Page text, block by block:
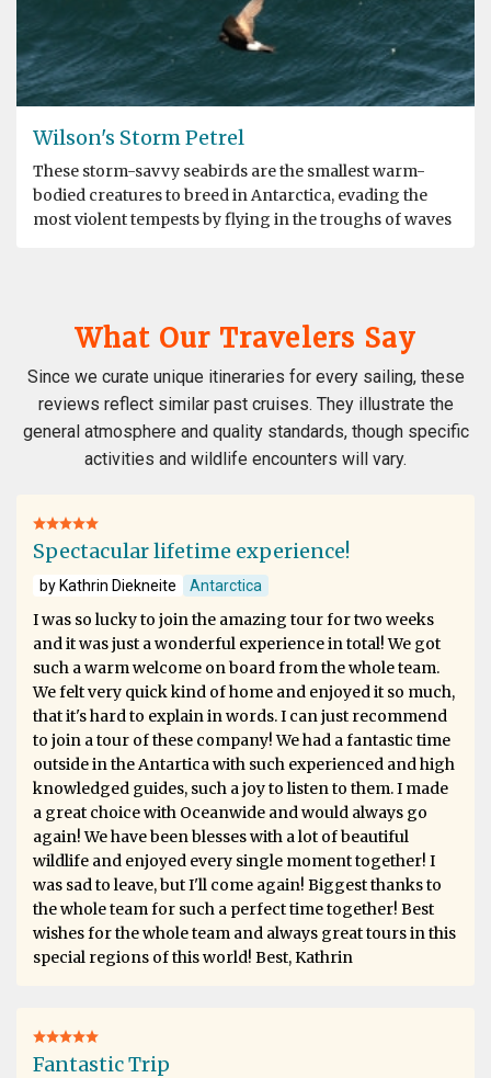
Wilson's Storm Petrel
These storm-savvy seabirds are the smallest warm-
bodied creatures to breed in Antarctica, evading the
most violent tempests by flying in the troughs of waves
What Our Travelers Say
Since we curate unique itineraries for every sailing, these
reviews reflect similar past cruises. They illustrate the
general atmosphere and quality standards, though specific
activities and wildlife encounters will vary.
Spectacular lifetime experience!
by Kathrin Diekneite Antarctica
I was so lucky to join the amazing tour for two weeks
and it was just a wonderful experience in total! We got
such a warm welcome on board from the whole team.
We felt very quick kind of home and enjoyed it so much,
that it's hard to explain in words. I can just recommend
to join a tour of these company! We had a fantastic time
outside in the Antartica with such experienced and high
knowledged guides, such a joy to listen to them. I made
a great choice with Oceanwide and would always go
again! We have been blesses with a lot of beautiful
wildlife and enjoyed every single moment together! I
was sad to leave, but I'll come again! Biggest thanks to
the whole team for such a perfect time together! Best
wishes for the whole team and always great tours in this
special regions of this world! Best, Kathrin
Fantastic Trip